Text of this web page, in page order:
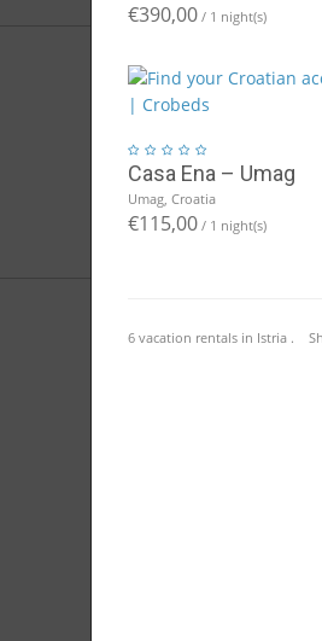
€390,00/ 1 night(s)
Casa Ena – Umag
Umag, Croatia
€115,00/ 1 night(s)
6 vacation rentals in Istria .